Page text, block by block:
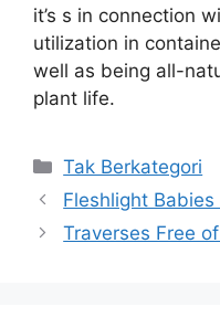
it’s s in connection
utilization in
well as being all-
plant life.
Kategori
Tak Berkategori
Fleshlight
Traverses Free